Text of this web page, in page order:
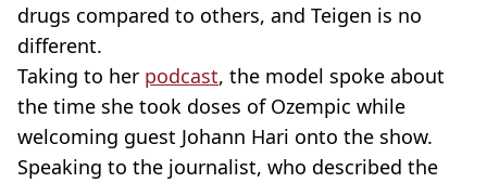
drugs compared to others, and Teigen is no
different.
Taking to her podcast, the model spoke about
the time she took doses of Ozempic while
welcoming guest Johann Hari onto the show.
Speaking to the journalist, who described the